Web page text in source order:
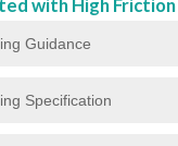
Guidance
Specification